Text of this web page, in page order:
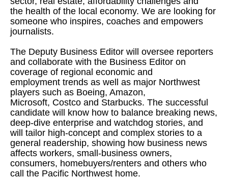
the health of the local economy. We are looking for
someone who inspires, coaches and empowers
journalists.
The Deputy Business Editor will oversee reporters
and collaborate with the Business Editor on
coverage of regional economic and
employment trends as well as major Northwest
players such as Boeing, Amazon,
Microsoft, Costco and Starbucks. The successful
candidate will know how to balance breaking news,
deep-dive enterprise and watchdog stories, and
will tailor high-concept and complex stories to a
general readership, showing how business news
affects workers, small-business owners,
consumers, homebuyers/renters and others who
call the Pacific Northwest home.